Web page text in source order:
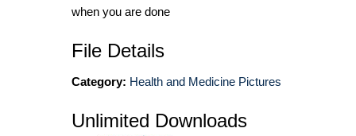
when you are done
File Details
Category: Health and Medicine Pictures
Unlimited Downloads